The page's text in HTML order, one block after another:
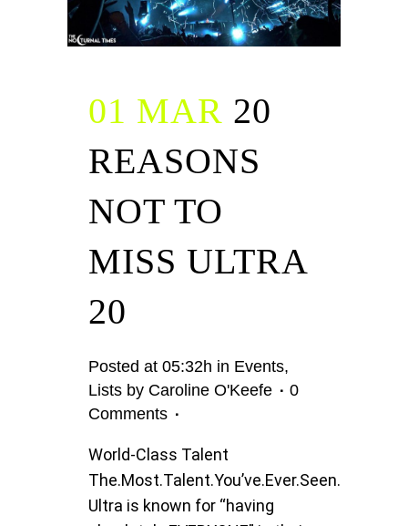
01 MAR 20
REASONS
NOT TO
MISS ULTRA
20
Posted at 05:32h in Events,
Lists by Caroline O'Keefe
0
Comments
World-Class Talent
The.Most.Talent.You’ve.Ever.Seen.
Ultra is known for “having